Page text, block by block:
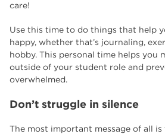
care!
Use this time to do things that help
happy, whether that’s journaling,
hobby. This personal time helps you
outside of your student role and
overwhelmed.
Don’t struggle in silence
The most important message of all